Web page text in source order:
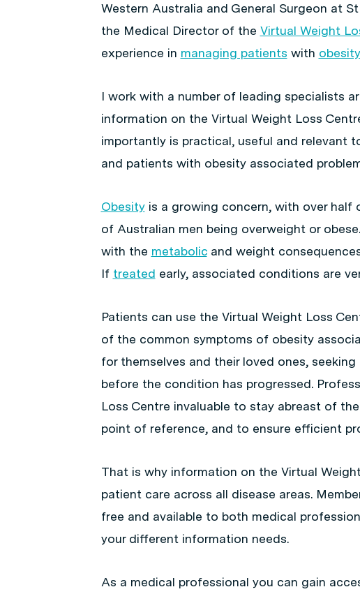
Western Australia and General Surgeon at
the Medical Director of the Virtual Weight
experience in managing patients with
I work with a number of leading specialists
information on the Virtual Weight Loss
importantly is practical, useful and relevant
and patients with obesity associated
Obesityis a growing concern, with over half
of Australian men being overweight or
with the metabolicand weight
If treated early, associated conditions are
Patients can use the Virtual Weight Loss
of the common symptoms of obesity
for themselves and their loved ones,
before the condition has progressed.
Loss Centre invaluable to stay abreast of
point of reference, and to ensure efficient
That is why information on the Virtual
patient care across all disease areas.
free and available to both medical
your different information needs.
As a medical professional you can gain